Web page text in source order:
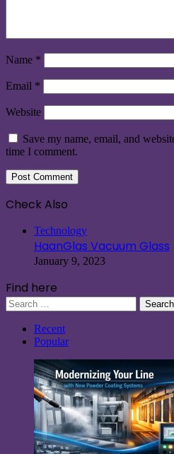
Name *
Email *
Website
Save my name, email, and
time I comment.
Check Also
Technology
HaanGlas Vacuum Glass
January 9, 2023
Find here
Search
for:
Recent
Popular